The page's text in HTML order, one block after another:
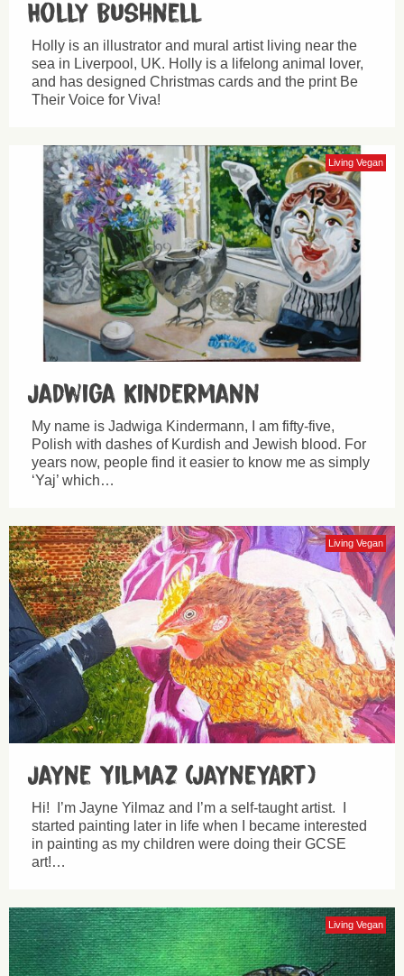
Holly Bushnell
Holly is an illustrator and mural artist living near the
sea in Liverpool, UK. Holly is a lifelong animal lover,
and has designed Christmas cards and the print Be
Their Voice for Viva!
Living Vegan
Jadwiga Kindermann
My name is Jadwiga Kindermann, I am fifty-five,
Polish with dashes of Kurdish and Jewish blood. For
years now, people find it easier to know me as simply
‘Yaj’ which…
Living Vegan
Jayne Yilmaz (JayneyArt)
Hi! I’m Jayne Yilmaz and I’m a self-taught artist. I
started painting later in life when I became interested
in painting as my children were doing their GCSE
art!…
Living Vegan